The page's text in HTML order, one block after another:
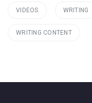
VIDEOS WRITING
WRITING CONTENT